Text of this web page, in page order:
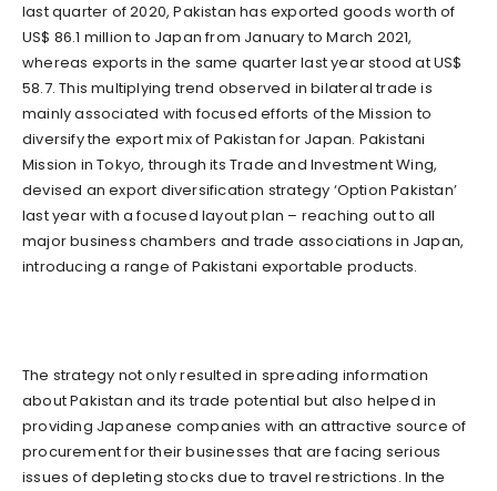
last quarter of 2020, Pakistan has exported goods worth of
US$ 86.1 million to Japan from January to March 2021,
whereas exports in the same quarter last year stood at US$
58.7. This multiplying trend observed in bilateral trade is
mainly associated with focused efforts of the Mission to
diversify the export mix of Pakistan for Japan. Pakistani
Mission in Tokyo, through its Trade and Investment Wing,
devised an export diversification strategy ‘Option Pakistan’
last year with a focused layout plan – reaching out to all
major business chambers and trade associations in Japan,
introducing a range of Pakistani exportable products.
The strategy not only resulted in spreading information
about Pakistan and its trade potential but also helped in
providing Japanese companies with an attractive source of
procurement for their businesses that are facing serious
issues of depleting stocks due to travel restrictions. In the